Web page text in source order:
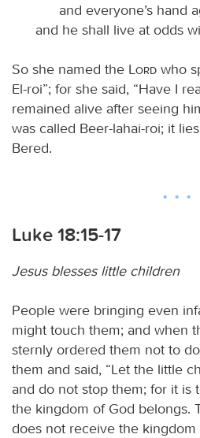
and everyone’s hand
and he shall live at odds
So she named the Lord who
El-roi”; for she said, “Have I
remained alive after seeing
was called Beer-lahai-roi; it
Bered.
Luke 18:15-17
Jesus blesses little children
People were bringing even
might touch them; and when
sternly ordered them not to
them and said, “Let the little
and do not stop them; for it is
the kingdom of God belongs.
does not receive the